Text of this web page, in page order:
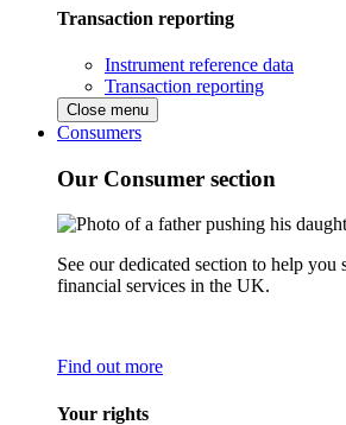
Transaction reporting
Instrument reference data
Transaction reporting
Close menu
Consumers
Our Consumer section
See our dedicated section to help you
financial services in the UK.
Find out more
Your rights